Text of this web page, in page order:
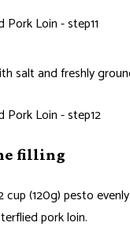
salt and freshly
filling
cup (120g) pesto
pork loin.